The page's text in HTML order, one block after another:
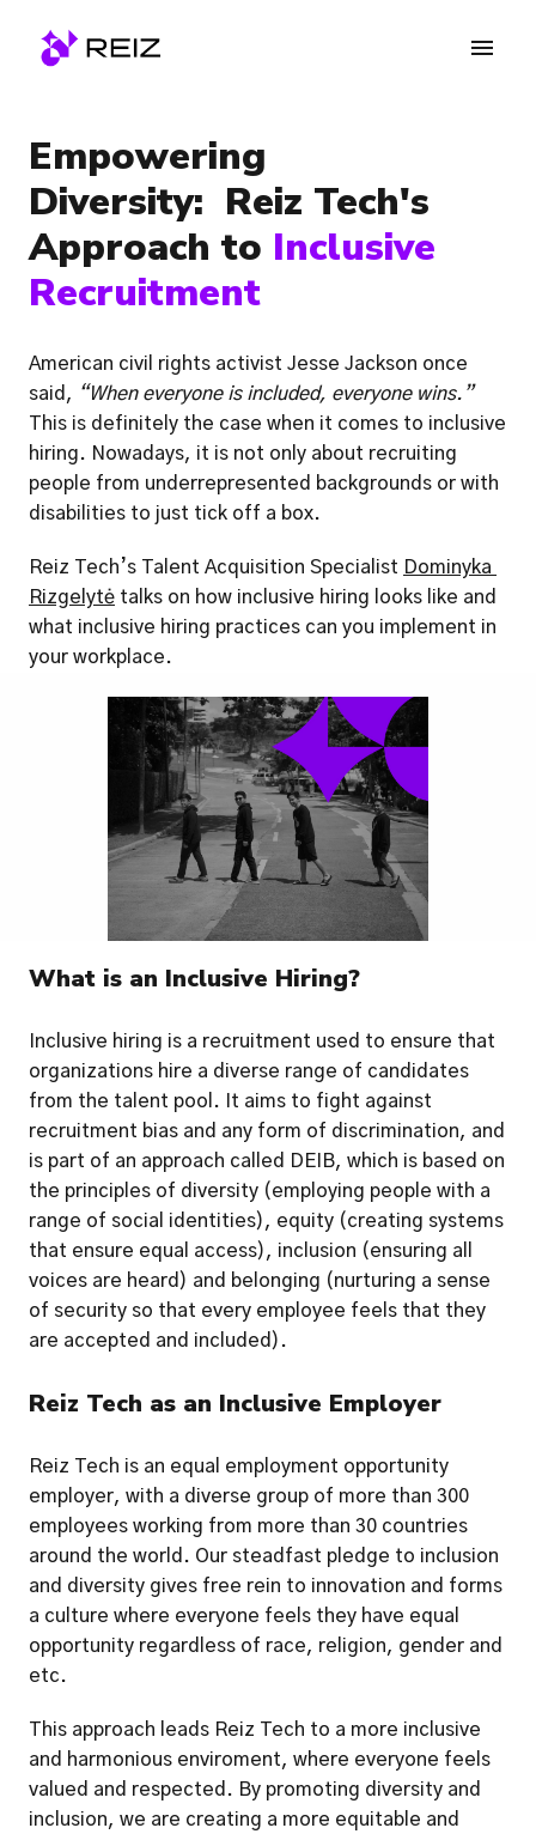
Homepage
Empowering
Diversity:  Reiz Tech's
Approach to Inclusive
Recruitment
American civil rights activist Jesse Jackson once
said,
“When everyone is included, everyone wins.”
This is definitely the case when it comes to inclusive
hiring. Nowadays, it is not only about recruiting
people from underrepresented backgrounds or with
disabilities to just tick off a box.
Reiz Tech’s Talent Acquisition Specialist Dominyka
Rizgelytė talks on how inclusive hiring looks like and
what inclusive hiring practices can you implement in
your workplace.
What is an Inclusive Hiring?
Inclusive hiring is a recruitment used to ensure that
organizations hire a diverse range of candidates
from the talent pool. It aims to fight against
recruitment bias and any form of discrimination, and
is part of an approach called DEIB, which is based on
the principles of diversity (employing people with a
range of social identities), equity (creating systems
that ensure equal access), inclusion (ensuring all
voices are heard) and belonging (nurturing a sense
of security so that every employee feels that they
are accepted and included).
Reiz Tech as an Inclusive Employer
Reiz Tech is an equal employment opportunity
employer, with a diverse group of more than 300
employees working from more than 30 countries
around the world. Our steadfast pledge to inclusion
and diversity gives free rein to innovation and forms
a culture where everyone feels they have equal
opportunity regardless of race, religion, gender and
etc.
This approach leads Reiz Tech to a more inclusive
and harmonious enviroment, where everyone feels
valued and respected. By promoting diversity and
inclusion, we are creating a more equitable and